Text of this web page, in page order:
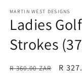
MARTIN WEST DESIGNS
Ladies
Strokes
Regular
R 360.00 ZAR
Sale
R